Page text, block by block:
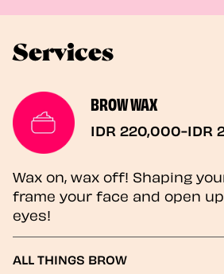
Services
BROW WAX
IDR 220,000-IDR
Wax on, wax off! Shaping
frame your face and open
eyes!
ALL THINGS BROW